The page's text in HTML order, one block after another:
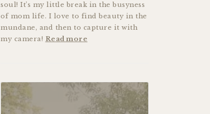
soul! It’s my little break in the busyness
of mom life. I love to find beauty in the
mundane, and then to capture it with
my camera! Read more